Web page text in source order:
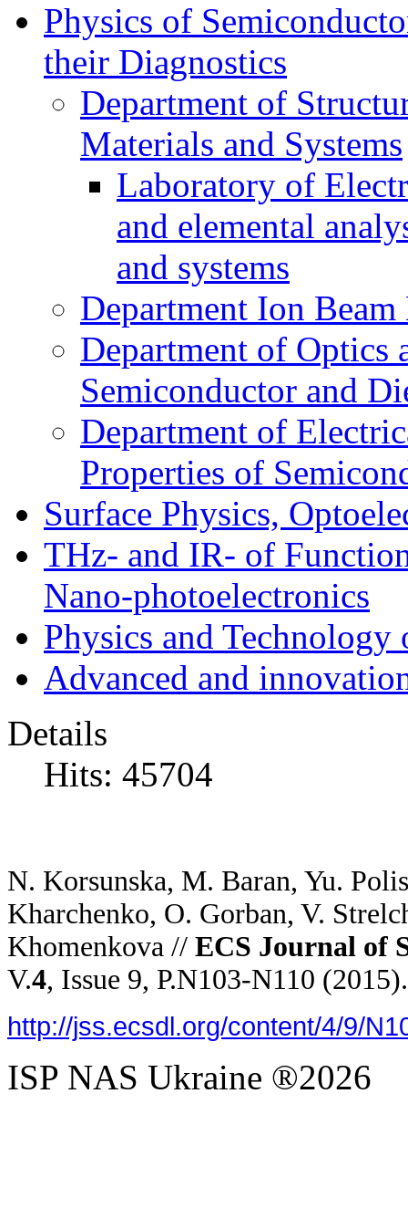
Physics of
their Diagnostics
Department of
Materials and Systems
Laboratory of
and elemental
and systems
Department Ion
Department of Optics
Semiconductor and
Department of
Properties of
Surface Physics,
THz- and IR- of
Nano-photoelectronics
Physics and Technology
Advanced and
Details
Hits: 45704
N. Korsunska, M. Baran, Yu.
Kharchenko, O. Gorban, V.
Khomenkova // ECS Journal of
V.4, Issue 9, P.N103-N110 (2015).
http://jss.ecsdl.org/content/4/9/
ISP NAS Ukraine ®2026